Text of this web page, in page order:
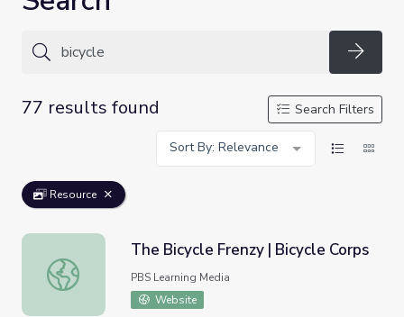
77 results found
Search Filters
Sort By: Relevance
Resource
The Bicycle Frenzy | Bicycle Corps
The Bicycle Frenzy | Bicycle Corps
PBS Learning Media
Website